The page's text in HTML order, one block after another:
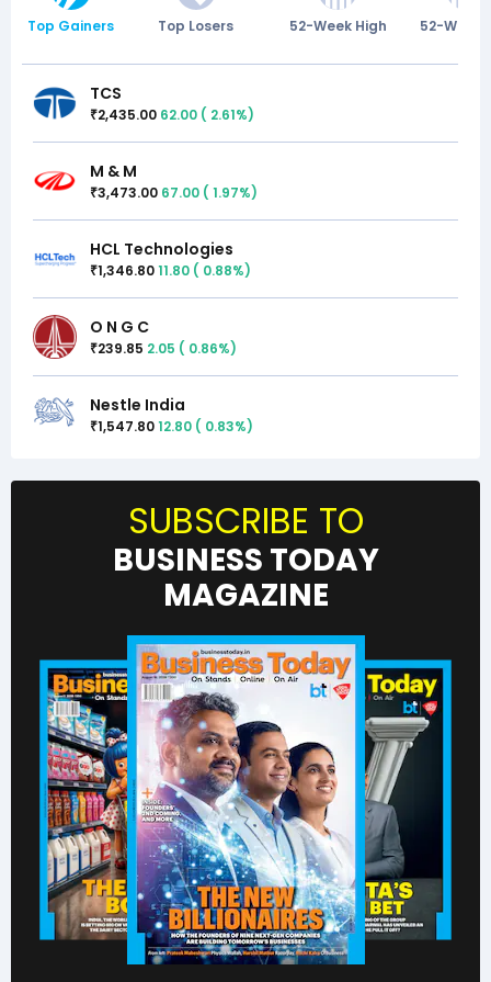
Top Gainers Top Losers 52-Week High 52-Week
TCS
₹2,435.00 62.00 ( 2.61%)
M & M
₹3,473.00 67.00 ( 1.97%)
HCL Technologies
₹1,346.8011.80 ( 0.88%)
O N G C
₹239.85 2.05 ( 0.86%)
Nestle India
₹1,547.8012.80 ( 0.83%)
SUBSCRIBE TO
BUSINESS TODAY
MAGAZINE